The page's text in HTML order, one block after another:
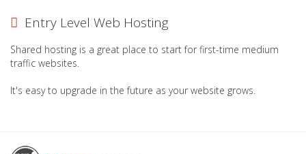
Entry Level Web Hosting
Shared hosting is a great place to start for first-time medium
traffic websites.
It's easy to upgrade in the future as your website grows.